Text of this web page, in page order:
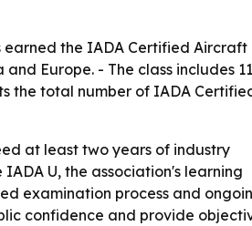
the IADA Certified Aircraft
Europe. - The class includes 11
the total number of IADA
at least two years of industry
U, the association's learning
examination process and
confidence and provide